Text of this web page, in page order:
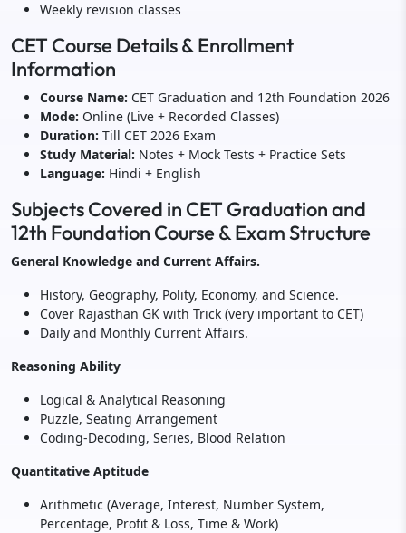
Weekly revision classes
CET Course Details & Enrollment
Information
Course Name: CET Graduation and 12th Foundation 2026
Mode: Online (Live + Recorded Classes)
Duration: Till CET 2026 Exam
Study Material: Notes + Mock Tests + Practice Sets
Language: Hindi + English
Subjects Covered in CET Graduation and
12th Foundation Course & Exam Structure
General Knowledge and Current Affairs.
History, Geography, Polity, Economy, and Science.
Cover Rajasthan GK with Trick (very important to CET)
Daily and Monthly Current Affairs.
Reasoning Ability
Logical & Analytical Reasoning
Puzzle, Seating Arrangement
Coding-Decoding, Series, Blood Relation
Quantitative Aptitude
Arithmetic (Average, Interest, Number System,
Percentage, Profit & Loss, Time & Work)